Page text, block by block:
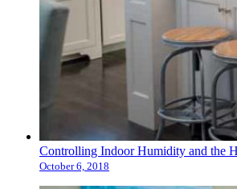
Controlling Indoor Humidity and the
October 6, 2018